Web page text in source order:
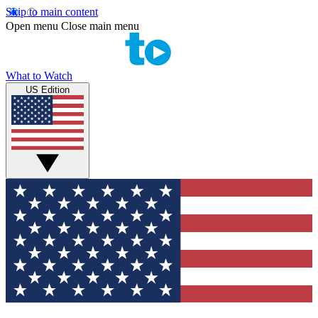
Skip to main content
Open menu Close main menu
What to Watch
US Edition